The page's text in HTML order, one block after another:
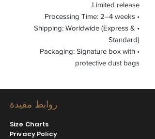
Limited release.
• Processing Time: 2–4 weeks
• Shipping: Worldwide (Express &
Standard)
• Packaging: Signature box with
protective dust bags
روابط مفيدة
Size Charts
Privacy Policy